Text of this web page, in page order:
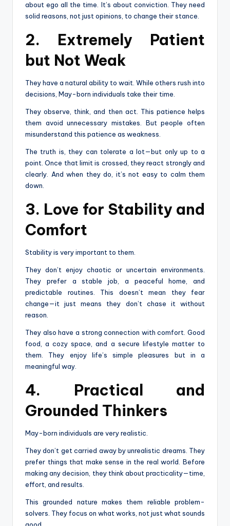
about ego all the time. It’s about conviction. They need
solid reasons, not just opinions, to change their stance.
2. Extremely Patient
but Not Weak
They have a natural ability to wait. While others rush into
decisions, May-born individuals take their time.
They observe, think, and then act. This patience helps
them avoid unnecessary mistakes. But people often
misunderstand this patience as weakness.
The truth is, they can tolerate a lot—but only up to a
point. Once that limit is crossed, they react strongly and
clearly. And when they do, it’s not easy to calm them
down.
3. Love for Stability and
Comfort
Stability is very important to them.
They don’t enjoy chaotic or uncertain environments.
They prefer a stable job, a peaceful home, and
predictable routines. This doesn’t mean they fear
change—it just means they don’t chase it without
reason.
They also have a strong connection with comfort. Good
food, a cozy space, and a secure lifestyle matter to
them. They enjoy life’s simple pleasures but in a
meaningful way.
4. Practical and
Grounded Thinkers
May-born individuals are very realistic.
They don’t get carried away by unrealistic dreams. They
prefer things that make sense in the real world. Before
making any decision, they think about practicality—time,
effort, and results.
This grounded nature makes them reliable problem-
solvers. They focus on what works, not just what sounds